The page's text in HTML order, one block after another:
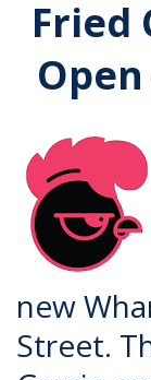
Fried
new
Street.